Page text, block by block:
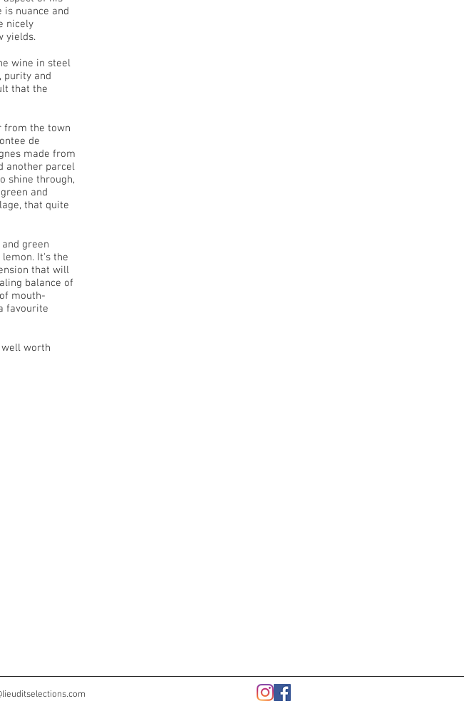
nuance and
nicely
yields.
wine in steel
purity and
that the
from the town
de
made from
another parcel
shine through,
and
that quite
green
It's the
that will
balance of
mouth-
favourite
worth